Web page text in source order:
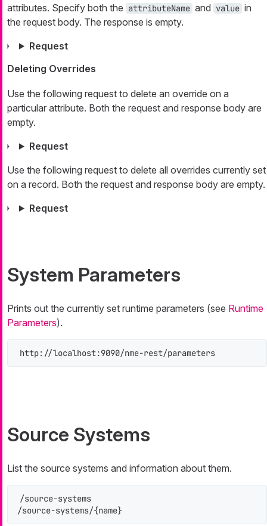
attributes. Specify both the attributeName and value in
the request body. The response is empty.
Request
Deleting Overrides
Use the following request to delete an override on a
particular attribute. Both the request and response body are
empty.
Request
Use the following request to delete all overrides currently set
on a record. Both the request and response body are empty.
Request
System Parameters
Prints out the currently set runtime parameters (see Runtime
Parameters).
http://localhost:9090/nme-rest/parameters
Source Systems
List the source systems and information about them.
/source-systems
/source-systems/{name}